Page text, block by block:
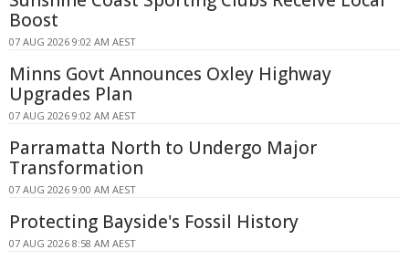
Boost
07 AUG 2026 9:02 AM AEST
Minns Govt Announces Oxley Highway
Upgrades Plan
07 AUG 2026 9:02 AM AEST
Parramatta North to Undergo Major
Transformation
07 AUG 2026 9:00 AM AEST
Protecting Bayside's Fossil History
07 AUG 2026 8:58 AM AEST